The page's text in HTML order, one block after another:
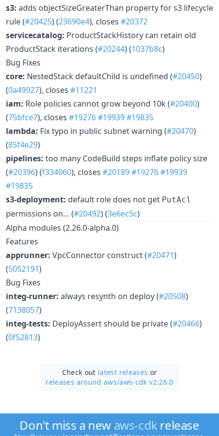
s3: adds objectSizeGreaterThan property for s3 lifecycle
rule (#20425) (23690e4), closes #20372
servicecatalog: ProductStackHistory can retain old
ProductStack iterations (#20244) (1037b8c)
Bug Fixes
core: NestedStack defaultChild is undefined (#20450)
(0a49927), closes #11221
iam: Role policies cannot grow beyond 10k (#20400)
(75bfce7), closes #19276#19939#19835
lambda: Fix typo in public subnet warning (#20470)
(85f4e29)
pipelines: too many CodeBuild steps inflate policy size
(#20396) (f334060), closes #20189#19276#19939
#19835
s3-deployment: default role does not get PutAcl
permissions on… (#20492) (3e6ec5c)
Alpha modules (2.26.0-alpha.0)
Features
apprunner: VpcConnector construct (#20471)
(5052191)
Bug Fixes
integ-runner: always resynth on deploy (#20508)
(7138057)
integ-tests: DeployAssert should be private (#20466)
(0f52813)
Check out latest releases or
releases around aws/aws-cdk v2.26.0
Don't miss a new aws-cdkrelease